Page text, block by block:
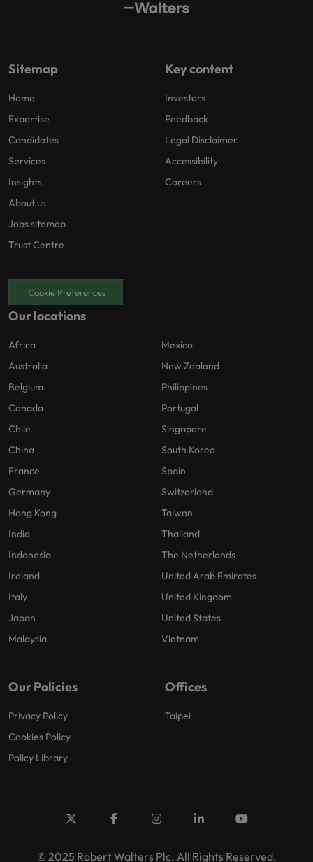
Sitemap
Home
Expertise
Candidates
Services
Insights
About us
Jobs sitemap
Trust Centre
Key content
Investors
Feedback
Legal Disclaimer
Accessibility
Careers
Cookie Preferences
Our locations
Africa
Australia
Belgium
Canada
Chile
China
France
Germany
Hong Kong
India
Indonesia
Ireland
Italy
Japan
Malaysia
Mexico
New Zealand
Philippines
Portugal
Singapore
South Korea
Spain
Switzerland
Taiwan
Thailand
The Netherlands
United Arab Emirates
United Kingdom
United States
Vietnam
Our Policies
Privacy Policy
Cookies Policy
Policy Library
Offices
Taipei
© 2025 Robert Walters Plc. All Rights Reserved.